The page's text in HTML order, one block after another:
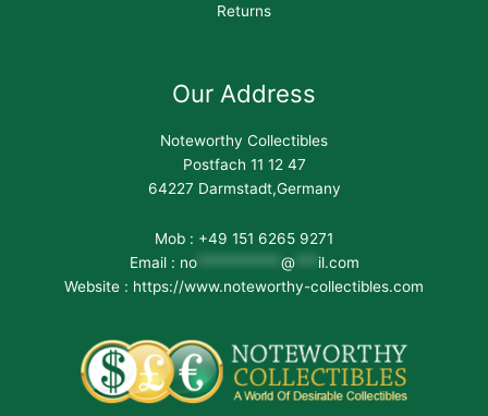
Returns
Our Address
Noteworthy Collectibles
Postfach 11 12 47
64227 Darmstadt,Germany
Mob : +49 151 6265 9271
Email : no*********** @
il.com
Website : https://www.noteworthy-collectibles.com